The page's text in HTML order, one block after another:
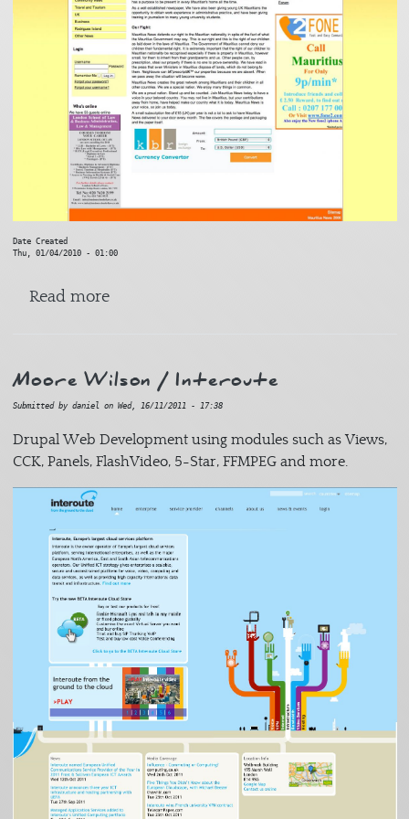
Date Created
Thu, 01/04/2010 - 01:00
Read moreabout Mauritius News
Moore Wilson / Interoute
Submitted by daniel on Wed, 16/11/2011 - 17:38
Drupal Web Development using modules such as Views,
CCK, Panels, FlashVideo, 5-Star, FFMPEG and more.